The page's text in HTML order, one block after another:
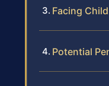
Facing
Potential